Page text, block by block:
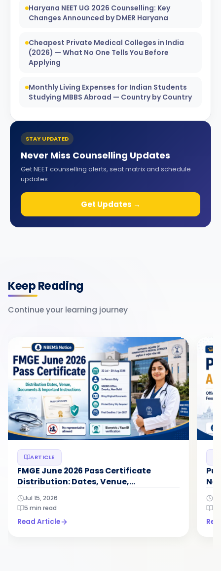
Haryana NEET UG 2026 Counselling: Key
Changes Announced by DMER Haryana
Cheapest Private Medical Colleges in India
(2026) — What No One Tells You Before
Applying
Monthly Living Expenses for Indian Students
Studying MBBS Abroad — Country by Country
STAY UPDATED
Never Miss Counselling Updates
Get NEET counselling alerts, seat matrix and schedule
updates.
Get Updates →
Keep Reading
Continue your learning journey
ARTICLE
FMGE June 2026 Pass Certificate
Distribution: Dates, Venue,
Documents...
Jul 15, 2026
5 min read
Read Article
N...
5